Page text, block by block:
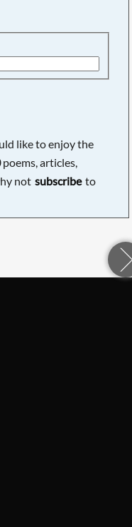
like to enjoy the
poems, articles,
not subscribe to